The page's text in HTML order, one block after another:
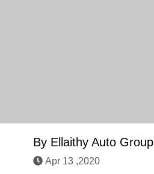
By Ellaithy Auto Group
Apr 13 ,2020